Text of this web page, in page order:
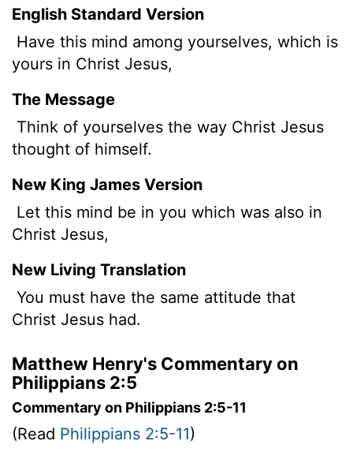
English Standard Version
Have this mind among yourselves, which is
yours in Christ Jesus,
The Message
Think of yourselves the way Christ Jesus
thought of himself.
New King James Version
Let this mind be in you which was also in
Christ Jesus,
New Living Translation
You must have the same attitude that
Christ Jesus had.
Matthew Henry's Commentary on
Philippians 2:5
Commentary on Philippians 2:5-11
(Read Philippians 2:5-11)